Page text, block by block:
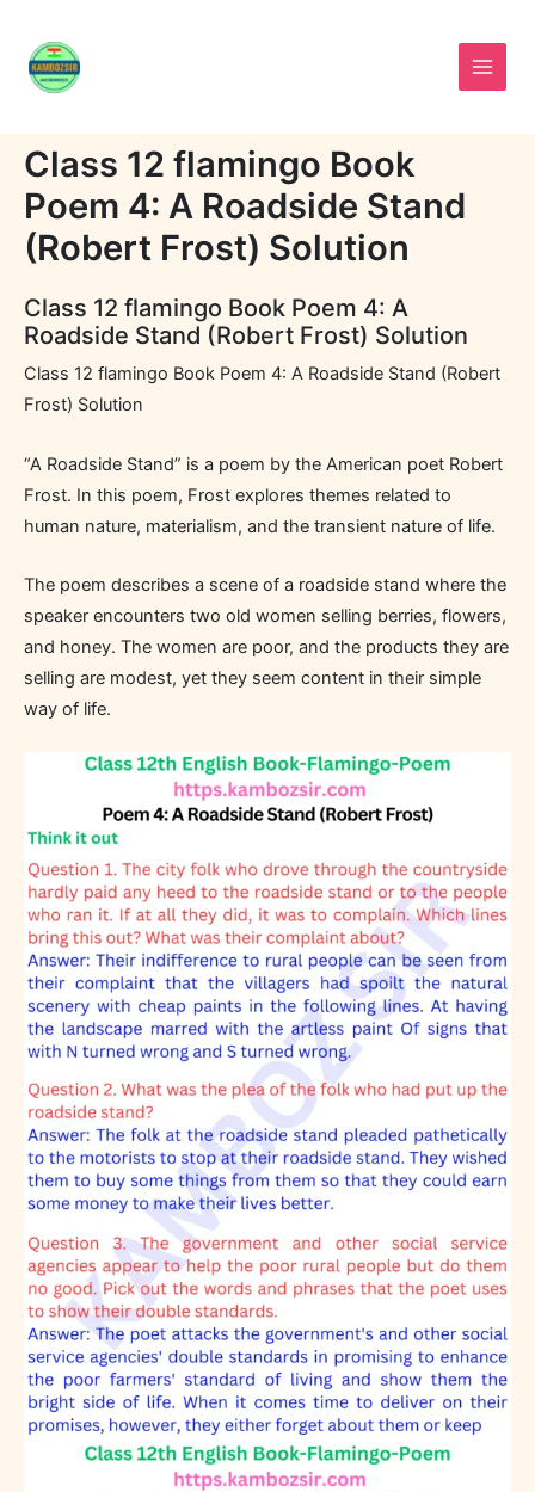
content
Class 12 flamingo Book
Poem 4: A Roadside Stand
(Robert Frost) Solution
Class 12 flamingo Book Poem 4: A
Roadside Stand (Robert Frost) Solution
Class 12 flamingo Book Poem 4: A Roadside Stand (Robert
Frost) Solution
“A Roadside Stand” is a poem by the American poet Robert
Frost. In this poem, Frost explores themes related to
human nature, materialism, and the transient nature of life.
The poem describes a scene of a roadside stand where the
speaker encounters two old women selling berries, flowers,
and honey. The women are poor, and the products they are
selling are modest, yet they seem content in their simple
way of life.